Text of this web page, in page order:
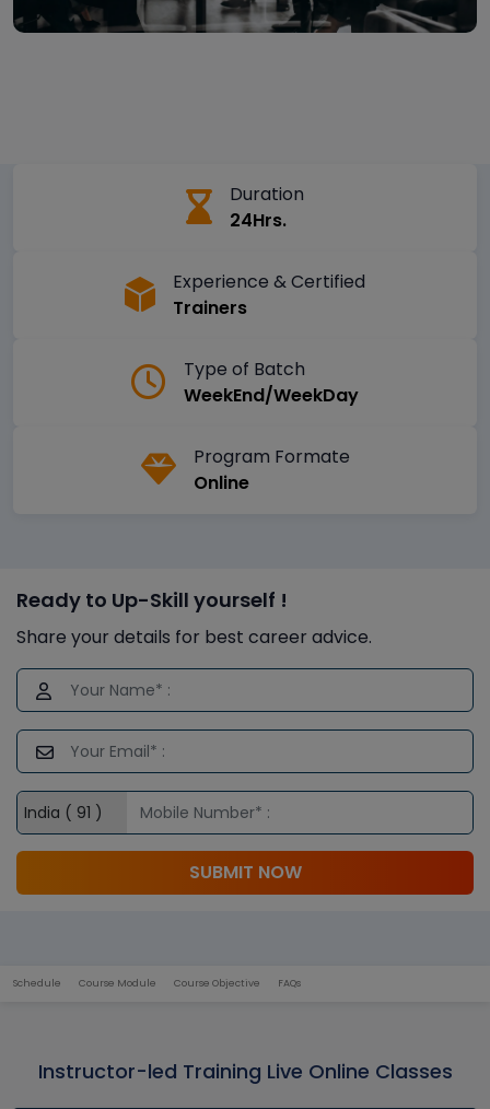
Duration
24Hrs.
Experience & Certified
Trainers
Type of Batch
WeekEnd/WeekDay
Program Formate
Online
Ready to Up-Skill yourself !
Share your details for best career advice.
SUBMIT NOW
Schedule Course Module Course Objective FAQs
Instructor-led Training Live Online Classes